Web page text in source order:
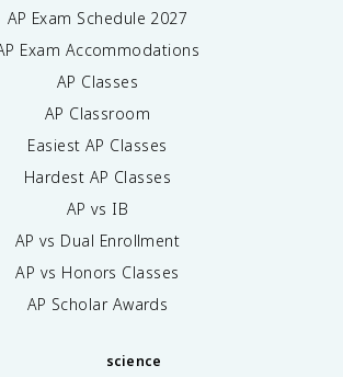
AP Exam Schedule 2027
Exam Accommodations
AP Classes
AP Classroom
Easiest AP Classes
Hardest AP Classes
AP vs IB
AP vs Dual Enrollment
AP vs Honors Classes
AP Scholar Awards
science